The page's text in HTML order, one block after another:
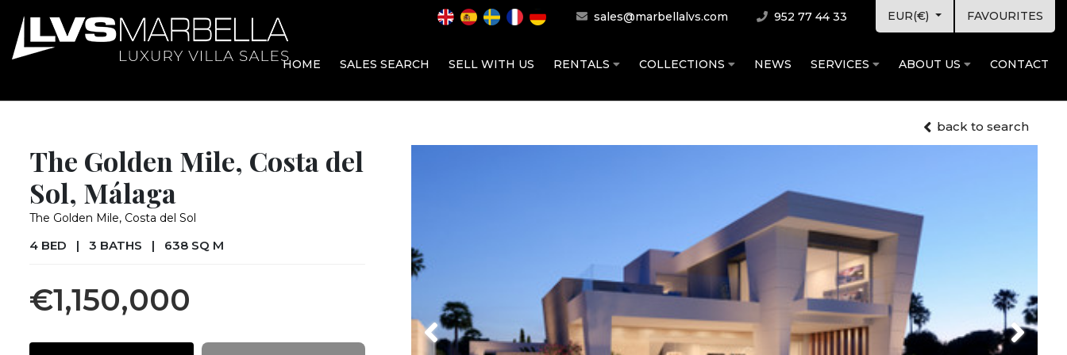
sales@marbellalvs.com 952 77 44 33 EUR(€) FAVOURITES
HOME SALES SEARCH SELL WITH US RENTALS COLLECTIONS NEWS SERVICES ABOUT US CONTACT
back to search
The Golden Mile, Costa del
Sol, Málaga
The Golden Mile, Costa del Sol
4 BED | 3 BATHS | 638 SQ M
€1,150,000
Previous Next